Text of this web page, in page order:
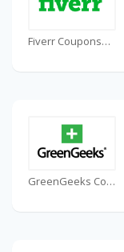
Fiverr Coupons
GreenGeeks Coupons